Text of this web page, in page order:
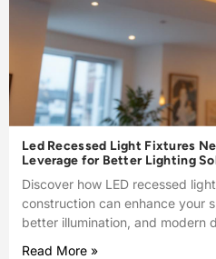
Led Recessed Light Fixtures
Leverage for Better Lighting
Discover how LED recessed
construction can enhance your
better illumination, and modern
Read More »